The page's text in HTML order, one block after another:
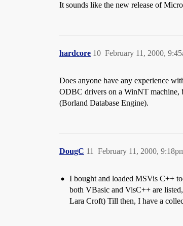
It sounds like the new release of
hardcore February 11, 2000,
10
Does anyone have any experience
ODBC drivers on a WinNT machine,
(Borland Database Engine).
DougC February 11, 2000,
11
I bought and loaded MSVis C++
both VBasic and VisC++ are
Lara Croft) Till then, I have a